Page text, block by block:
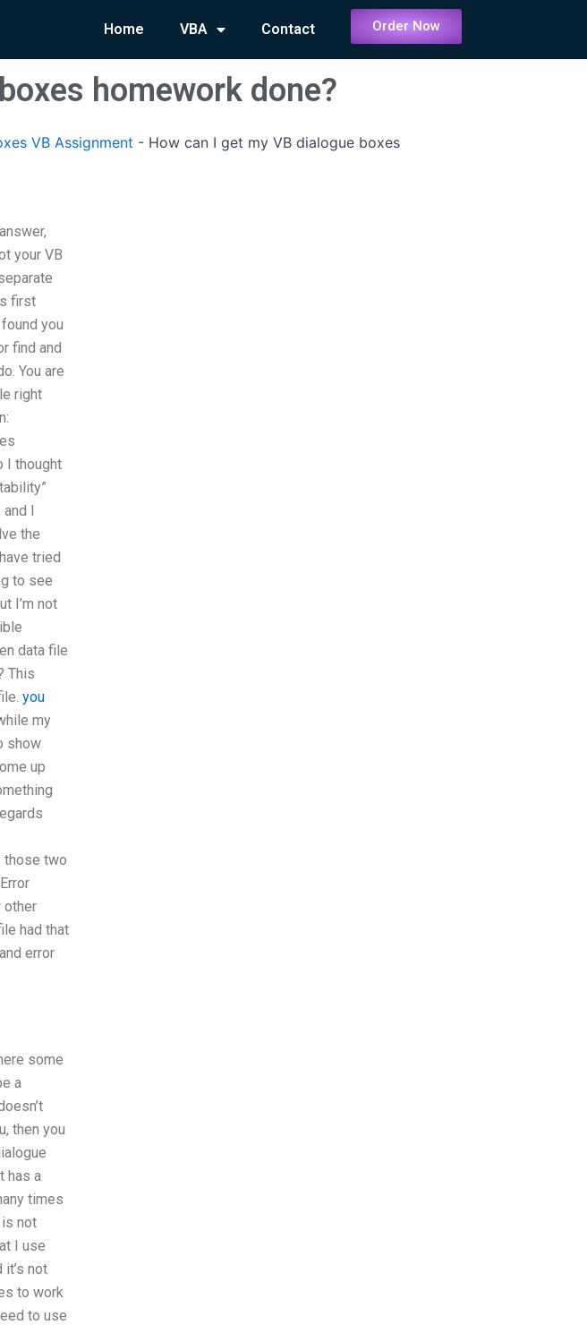
Home VBA Contact Order Now
homework done?
VB Assignment - How can I get my VB dialogue boxes
your VB
first
you
find and
You are
right
I thought
I
the
tried
to see
I’m not
data file
This
you
my
show
up
those two
other
had that
and error
some
a
then you
has a
times
not
I use
not
to work
to use